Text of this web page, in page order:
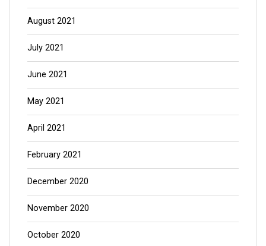
August 2021
July 2021
June 2021
May 2021
April 2021
February 2021
December 2020
November 2020
October 2020